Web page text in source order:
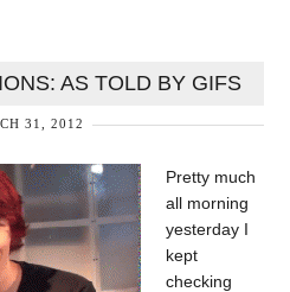
AS TOLD BY GIFS
31, 2012
Pretty much
all morning
yesterday I
kept
checking